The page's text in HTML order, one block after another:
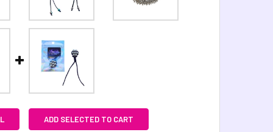
ADD SELECTED TO CART